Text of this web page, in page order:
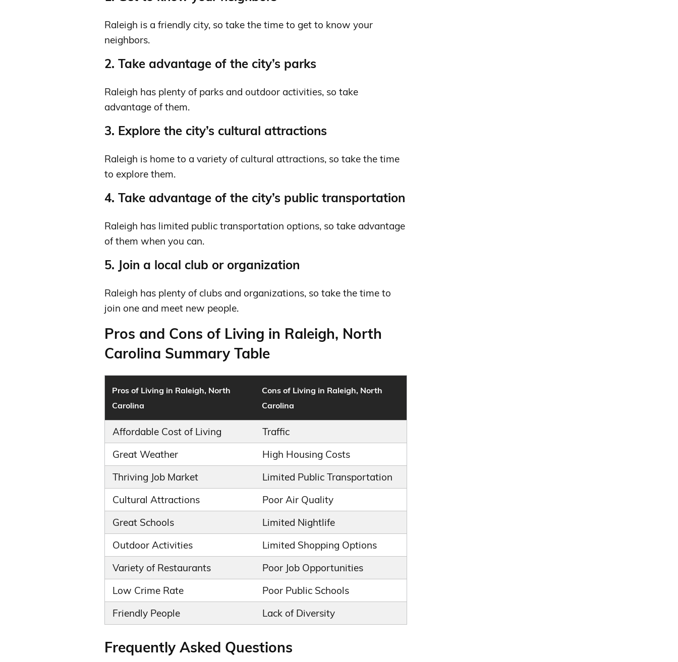
Raleigh is a friendly city, so take the time to get to know your
neighbors.
2. Take advantage of the city’s parks
Raleigh has plenty of parks and outdoor activities, so take
advantage of them.
3. Explore the city’s cultural attractions
Raleigh is home to a variety of cultural attractions, so take the time
to explore them.
4. Take advantage of the city’s public transportation
Raleigh has limited public transportation options, so take advantage
of them when you can.
5. Join a local club or organization
Raleigh has plenty of clubs and organizations, so take the time to
join one and meet new people.
Pros and Cons of Living in Raleigh, North
Carolina Summary Table
Pros of Living in Raleigh, North
Carolina
Cons of Living in Raleigh, North
Carolina
Affordable Cost of Living
Traffic
Great Weather
High Housing Costs
Thriving Job Market
Limited Public Transportation
Cultural Attractions
Poor Air Quality
Great Schools
Limited Nightlife
Outdoor Activities
Limited Shopping Options
Variety of Restaurants
Poor Job Opportunities
Low Crime Rate
Poor Public Schools
Friendly People
Lack of Diversity
Frequently Asked Questions